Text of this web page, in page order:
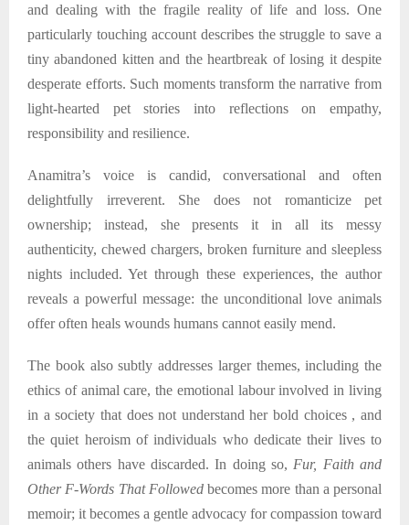
and dealing with the fragile reality of life and loss. One
particularly touching account describes the struggle to save a
tiny abandoned kitten and the heartbreak of losing it despite
desperate efforts. Such moments transform the narrative from
light-hearted pet stories into reflections on empathy,
responsibility and resilience.
Anamitra’s voice is candid, conversational and often
delightfully irreverent. She does not romanticize pet
ownership; instead, she presents it in all its messy
authenticity, chewed chargers, broken furniture and sleepless
nights included. Yet through these experiences, the author
reveals a powerful message: the unconditional love animals
offer often heals wounds humans cannot easily mend.
The book also subtly addresses larger themes, including the
ethics of animal care, the emotional labour involved in living
in a society that does not understand her bold choices , and
the quiet heroism of individuals who dedicate their lives to
animals others have discarded. In doing so, Fur, Faith and
Other F-Words That Followedbecomes more than a personal
memoir; it becomes a gentle advocacy for compassion toward